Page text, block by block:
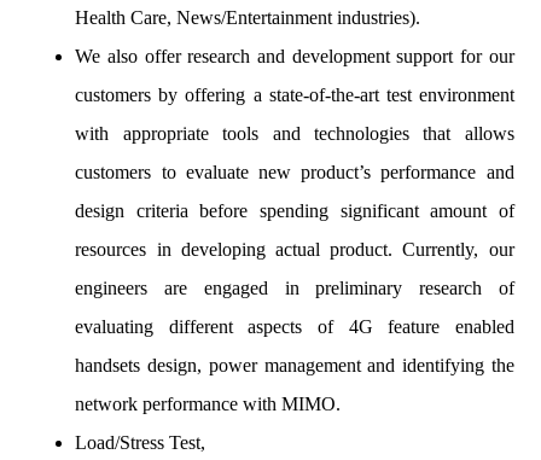
Health Care, News/Entertainment industries).
We also offer research and development support for our
customers by offering a state-of-the-art test environment
with appropriate tools and technologies that allows
customers to evaluate new product’s performance and
design criteria before spending significant amount of
resources in developing actual product. Currently, our
engineers are engaged in preliminary research of
evaluating different aspects of 4G feature enabled
handsets design, power management and identifying the
network performance with MIMO.
Load/Stress Test,